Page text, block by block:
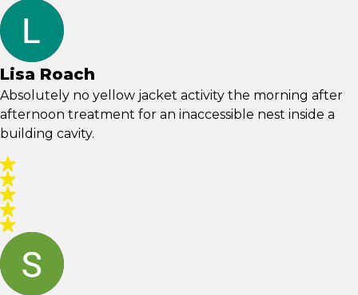
Lisa Roach
Absolutely no yellow jacket activity the morning after
afternoon treatment for an inaccessible nest inside a
building cavity.